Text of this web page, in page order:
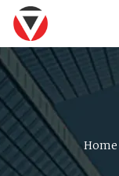
Home